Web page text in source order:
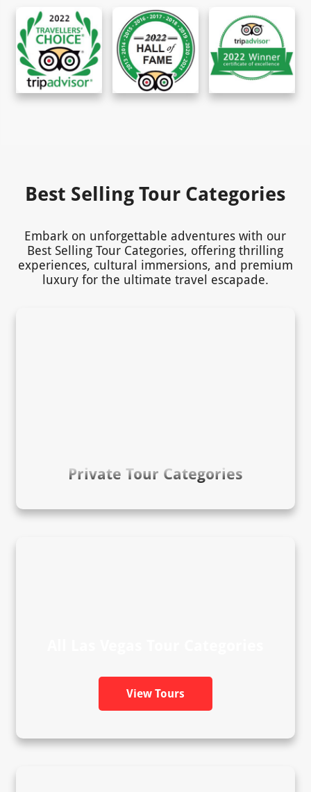
Best Selling Tour Categories
Embark on unforgettable adventures with our
Best Selling Tour Categories, offering thrilling
experiences, cultural immersions, and premium
luxury for the ultimate travel escapade.
Private Tour Categories
View Tours